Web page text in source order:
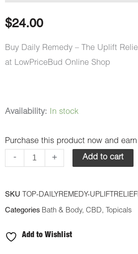
out of 5
customer
ratings
$24.00
Buy Daily Remedy – The Uplift
at LowPriceBud Online Shop
Availability: In stock
Purchase this product now and earn
-
Daily
–
The
200mg
CBD
+ Add to cart
SKU TOP-DAILYREMEDY-
Categories Bath & Body, CBD, Topicals
Add to Wishlist